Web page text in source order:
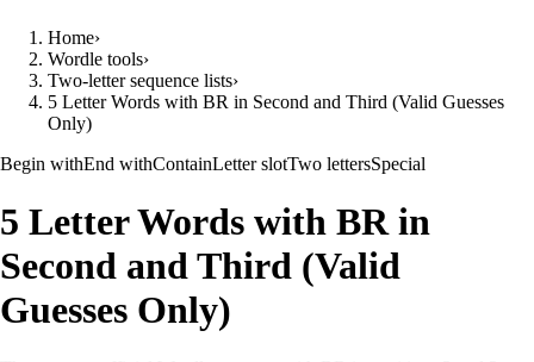
Home›
Wordle tools›
Two-letter sequence lists›
5 Letter Words with BR in Second and Third (Valid Guesses
Only)
Begin withEnd withContainLetter slotTwo lettersSpecial
5 Letter Words with BR in
Second and Third (Valid
Guesses Only)